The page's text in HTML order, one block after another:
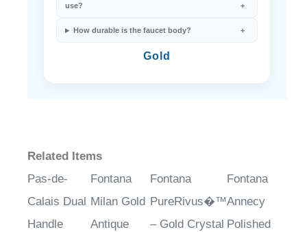
use?
How durable is the faucet body?
Gold
Related Items
Pas-de-
Calais Dual
Handle
Fontana
Milan Gold
Antique
Fontana
PureRivus�™
– Gold Crystal
Fontana
Annecy
Polished